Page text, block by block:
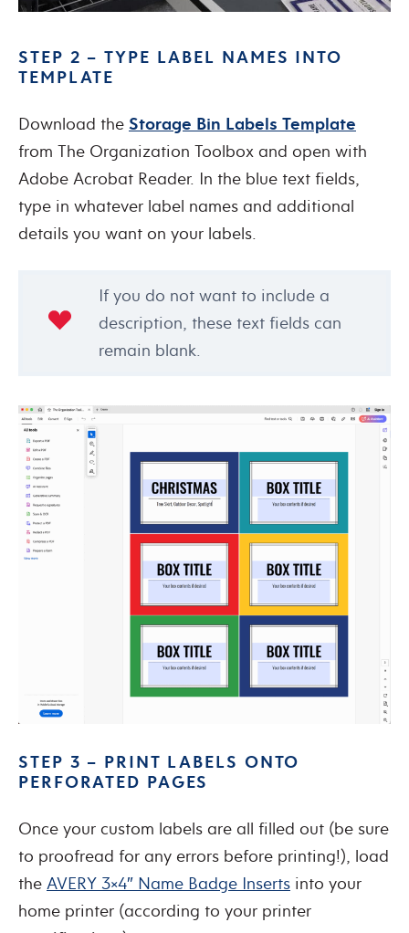
STEP 2 – TYPE LABEL NAMES INTO
TEMPLATE
Download the Storage Bin Labels Template
from The Organization Toolbox and open with
Adobe Acrobat Reader. In the blue text fields,
type in whatever label names and additional
details you want on your labels.
If you do not want to include a
description, these text fields can
remain blank.
STEP 3 – PRINT LABELS ONTO
PERFORATED PAGES
Once your custom labels are all filled out (be sure
to proofread for any errors before printing!), load
the AVERY 3×4″ Name Badge Inserts into your
home printer (according to your printer